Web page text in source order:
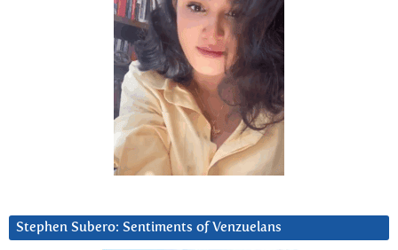
Stephen Subero: Sentiments of Venzuelans